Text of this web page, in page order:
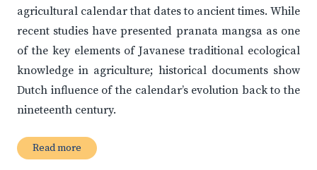
agricultural calendar that dates to ancient times. While
recent studies have presented pranata mangsa as one
of the key elements of Javanese traditional ecological
knowledge in agriculture; historical documents show
Dutch influence of the calendar’s evolution back to the
nineteenth century.
Read more